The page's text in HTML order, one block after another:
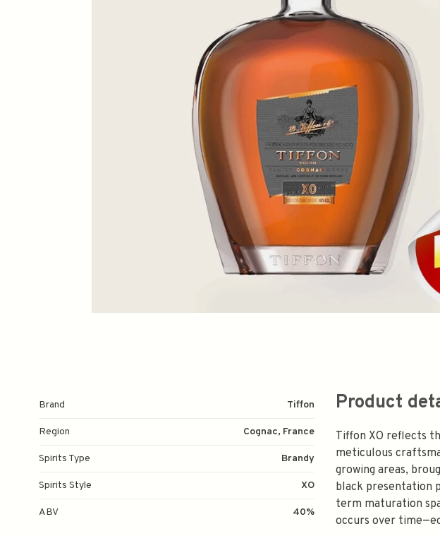
Brand Tiffon
Region Cognac, France
Spirits Type Brandy
Spirits Style XO
ABV 40%
Product
Tiffon XO reflects
meticulous
growing areas,
black presentation
term maturation
occurs over